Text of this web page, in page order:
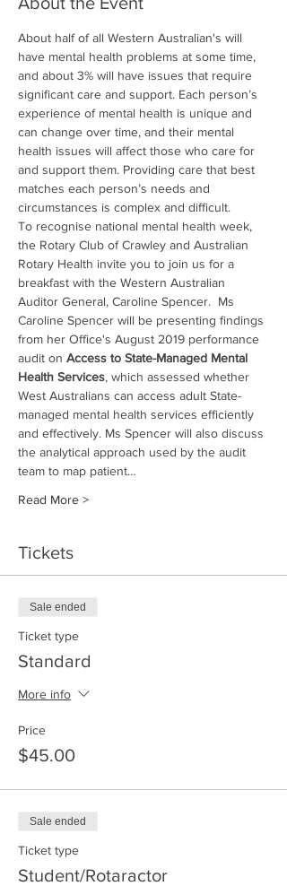
About half of all Western Australian's will
have mental health problems at some time,
and about 3% will have issues that require
significant care and support. Each person’s
experience of mental health is unique and
can change over time, and their mental
health issues will affect those who care for
and support them. Providing care that best
matches each person’s needs and
circumstances is complex and difficult.
To recognise national mental health week,
the Rotary Club of Crawley and Australian
Rotary Health invite you to join us for a
breakfast with the Western Australian
Auditor General, Caroline Spencer.  Ms
Caroline Spencer will be presenting findings
from her Office's August 2019 performance
audit on Access to State-Managed Mental
Health Services, which assessed whether
West Australians can access adult State-
managed mental health services efficiently
and effectively. Ms Spencer will also discuss
the analytical approach used by the audit
team to map patient…
Read More >
Tickets
Sale ended
Ticket type
Standard
More info
Price
$45.00
Sale ended
Ticket type
Student/Rotaractor